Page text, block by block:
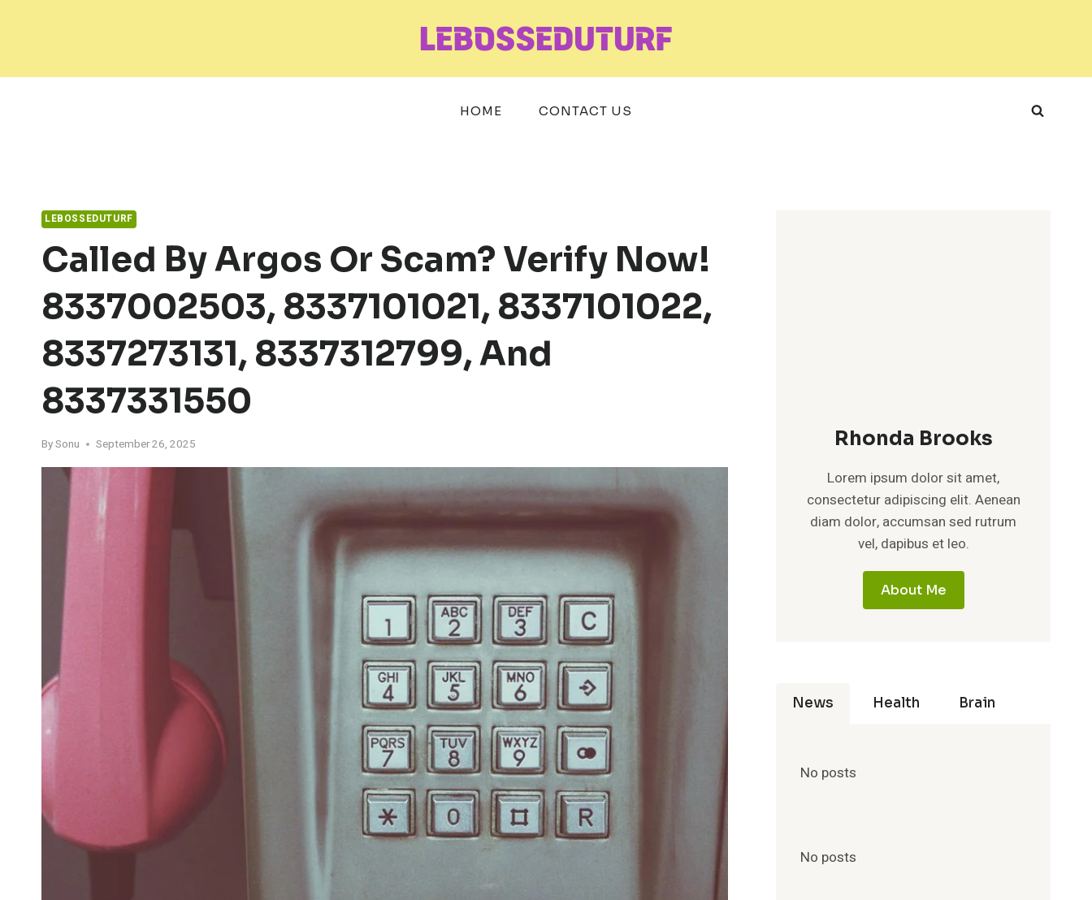
HOME CONTACT US
LEBOSSEDUTURF
Called By Argos Or Scam? Verify Now!
8337002503, 8337101021, 8337101022,
8337273131, 8337312799, And
8337331550
BySonu September 26, 2025 Rhonda Brooks
Lorem ipsum dolor sit amet,
consectetur adipiscing elit. Aenean
diam dolor, accumsan sed rutrum
vel, dapibus et leo.
About Me
News Health Brain
No posts
No posts